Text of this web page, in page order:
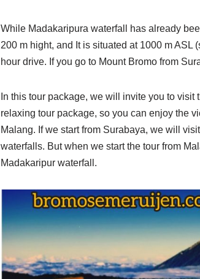
While Madakaripura waterfall has already
200 m hight, and It is situated at 1000 m ASL
hour drive. If you go to Mount Bromo from
In this tour package, we will invite you to
relaxing tour package, so you can enjoy the
Malang. If we start from Surabaya, we will
waterfalls. But when we start the tour from
Madakaripur waterfall.